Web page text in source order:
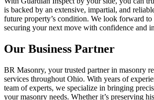
is backed by an extensive, impartial, and
future property’s condition. We look forward to
securing your next move with confidence and
Our Business Partner
BR Masonry, your trusted partner in masonry
services throughout Ohio. With years of
team of experts, we specialize in bringing
your masonry needs. Whether it’s preserving